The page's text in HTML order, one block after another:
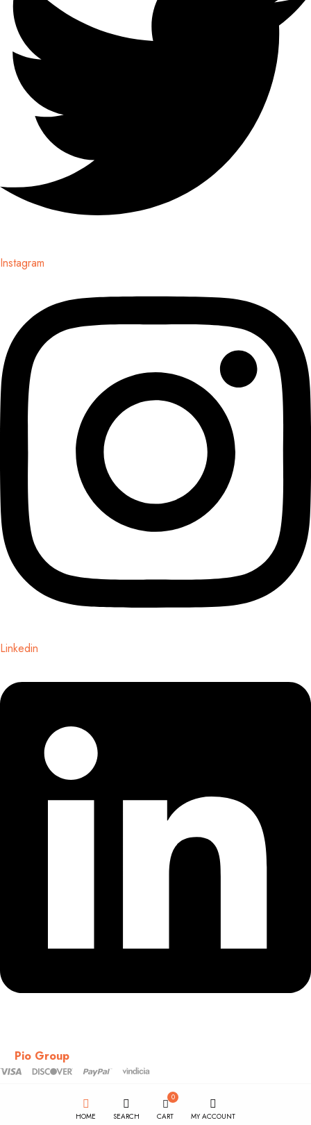
Instagram
Linkedin
Pio Group
HOME SEARCH
0
CART
MY ACCOUNT